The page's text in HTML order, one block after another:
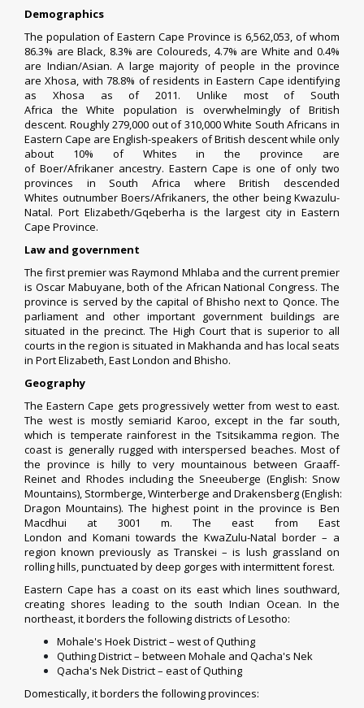
Demographics
The population of Eastern Cape Province is 6,562,053, of whom
86.3% areBlack, 8.3% areColoureds, 4.7% are White and 0.4%
are Indian/Asian. A large majority of people in the province
areXhosa, with 78.8% of residents in Eastern Cape identifying
as Xhosa as of 2011. Unlike most of South
Africa theWhite population is overwhelmingly ofBritish
descent. Roughly 279,000 out of 310,000White South Africans in
Eastern Cape are English-speakers ofBritish descentwhile only
about 10% of Whites in the province are
of Boer/Afrikaner ancestry. Eastern Cape is one of only two
provinces in South Africa whereBritish descended
Whites outnumber Boers/Afrikaners, the other being Kwazulu-
Natal. Port Elizabeth/Gqeberha is the largest city in Eastern
Cape Province.
Law and government
The first premier wasRaymond Mhlaba and the current premier
is Oscar Mabuyane, both of the African National Congress. The
province is served by the capital of Bhisho next to Qonce. The
parliament and other important government buildings are
situated in the precinct. The High Court that is superior to all
courts in the region is situated in Makhanda and has local seats
in Port Elizabeth, East London and Bhisho.
Geography
The Eastern Cape gets progressively wetter from west to east.
The west is mostly semiarid Karoo, except in the far south,
which is temperate rainforest in the Tsitsikamma region. The
coast is generally rugged with interspersed beaches. Most of
the province is hilly to very mountainous between Graaff-
Reinet and Rhodes including the Sneeuberge (English: Snow
Mountains), Stormberge,Winterberge and Drakensberg(English:
Dragon Mountains). The highest point in the province is Ben
Macdhui at 3001 m. The east from East
London and Komani towards the KwaZulu-Natal border – a
region known previously as Transkei – is lush grassland on
rolling hills, punctuated by deep gorges with intermittent forest.
Eastern Cape has a coast on its east which lines southward,
creating shores leading to the south Indian Ocean. In the
northeast, it borders the followingdistricts of Lesotho:
Mohale's Hoek District– west of Quthing
Quthing District– between Mohale and Qacha's Nek
Qacha's Nek District– east of Quthing
Domestically, it borders the following provinces: